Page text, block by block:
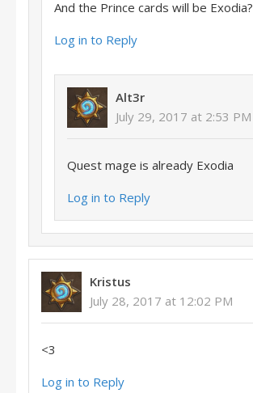
And the Prince cards will be Exodia?
Log in to Reply
Alt3r
July 29, 2017 at 2:53 PM
Quest mage is already Exodia
Log in to Reply
Kristus
July 28, 2017 at 12:02 PM
<3
Log in to Reply